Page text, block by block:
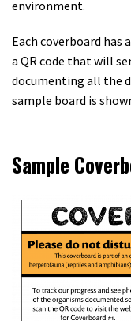
environment.
Each coverboard
a QR code that will
documenting all the
sample board is
Sample